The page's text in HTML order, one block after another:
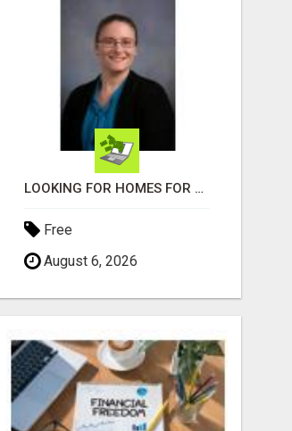
LOOKING FOR HOMES FOR SALE IN LINCOLN, NEBRASKA OR THE SURROUNDING COMMUNITIES?
Free
August 6, 2026